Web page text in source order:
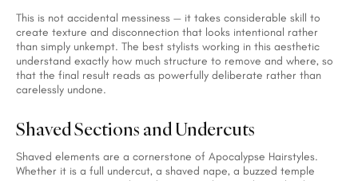
This is not accidental messiness — it takes considerable skill to
create texture and disconnection that looks intentional rather
than simply unkempt. The best stylists working in this aesthetic
understand exactly how much structure to remove and where, so
that the final result reads as powerfully deliberate rather than
carelessly undone.
Shaved Sections and Undercuts
Shaved elements are a cornerstone of Apocalypse Hairstyles.
Whether it is a full undercut, a shaved nape, a buzzed temple